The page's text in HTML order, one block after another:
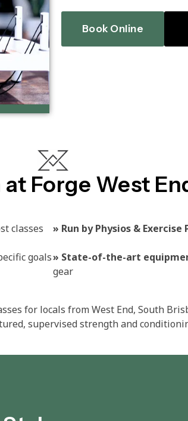
Book Online
at Forge West
classes » Run by Physios &
goals​» State-of-the-art
gear​
for locals from West End, South
supervised strength and